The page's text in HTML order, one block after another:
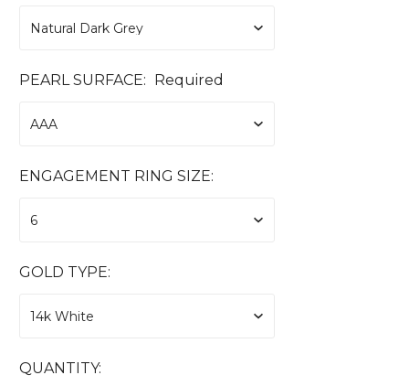
PEARL SURFACE: Required
ENGAGEMENT RING SIZE:
GOLD TYPE:
CURRENT
QUANTITY: